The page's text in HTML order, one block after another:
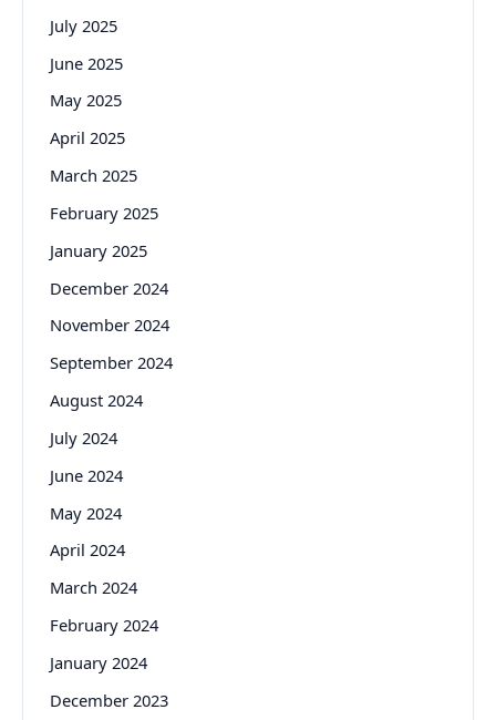
July 2025
June 2025
May 2025
April 2025
March 2025
February 2025
January 2025
December 2024
November 2024
September 2024
August 2024
July 2024
June 2024
May 2024
April 2024
March 2024
February 2024
January 2024
December 2023